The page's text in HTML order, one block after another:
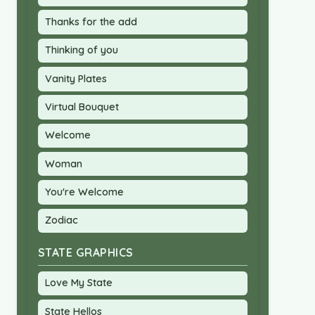
Thanks for the add
Thinking of you
Vanity Plates
Virtual Bouquet
Welcome
Woman
You're Welcome
Zodiac
STATE GRAPHICS
Love My State
State Hellos